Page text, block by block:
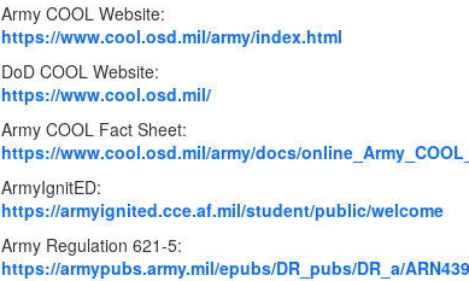
Army COOL Website:
https://www.cool.osd.mil/army/index.html
DoD COOL Website:
https://www.cool.osd.mil/
Army COOL Fact Sheet:
https://www.cool.osd.mil/army/docs/
ArmyIgnitED:
https://armyignited.cce.af.mil/student/public/welcome
Army Regulation 621-5:
https://armypubs.army.mil/epubs/DR_pubs/DR_a/